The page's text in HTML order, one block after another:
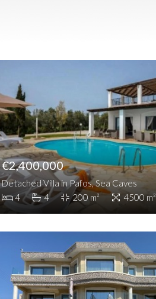
€2,400,000
Detached Villa in Pafos, Sea Caves
4
4 200 m² 4500 m²